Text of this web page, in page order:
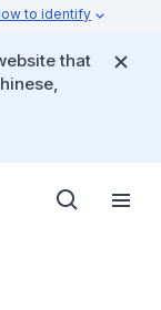
to identify
that